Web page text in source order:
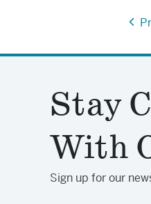
Stay
With
Sign up for our